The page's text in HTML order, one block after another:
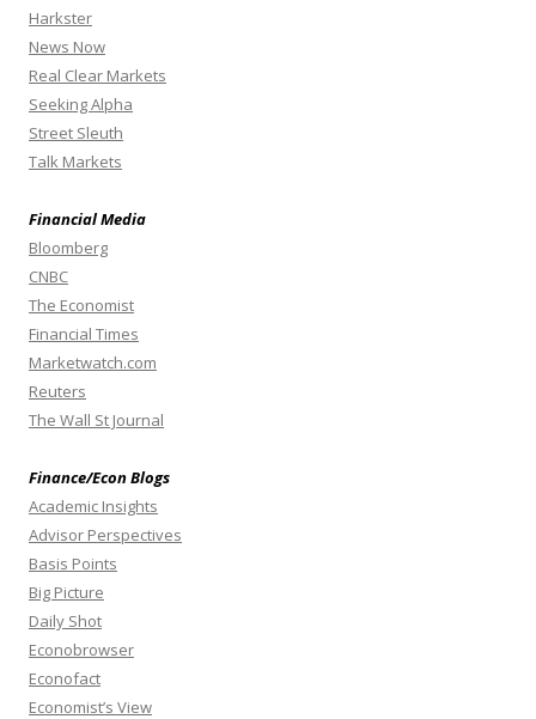
Harkster
News Now
Real Clear Markets
Seeking Alpha
Street Sleuth
Talk Markets
Financial Media
Bloomberg
CNBC
The Economist
Financial Times
Marketwatch.com
Reuters
The Wall St Journal
Finance/Econ Blogs
Academic Insights
Advisor Perspectives
Basis Points
Big Picture
Daily Shot
Econobrowser
Econofact
Economist’s View